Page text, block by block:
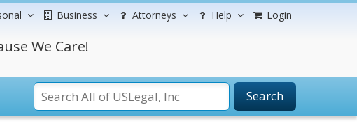
Business Attorneys Help Login
We Care!
Search